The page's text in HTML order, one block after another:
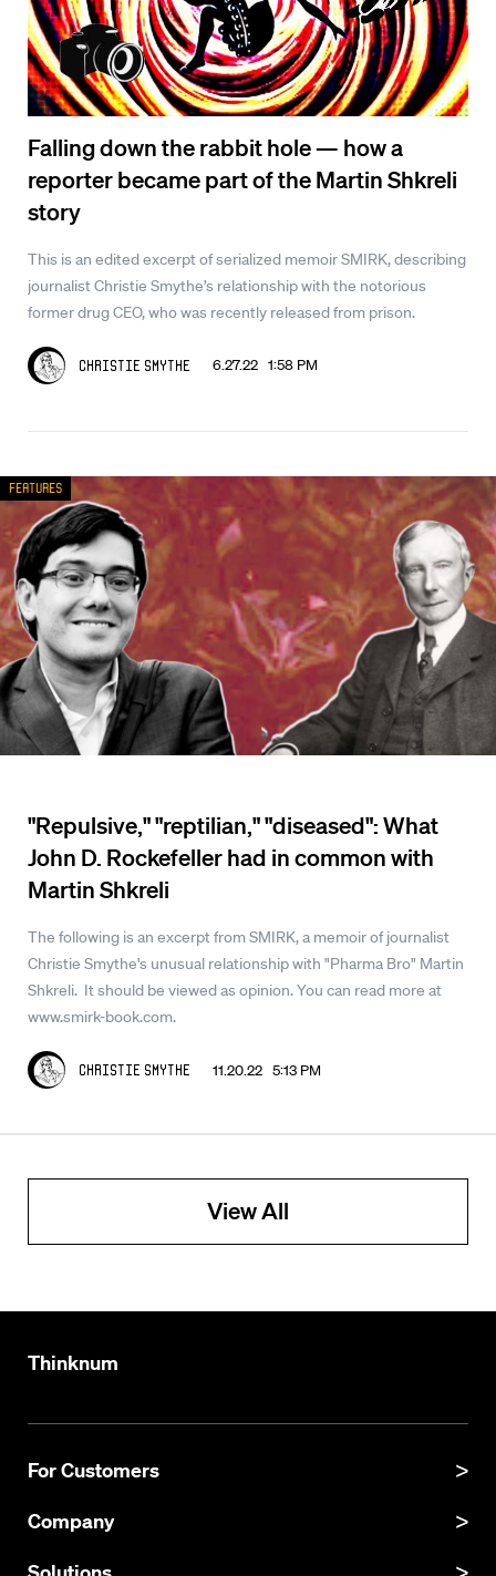
Falling down the rabbit hole — how a
reporter became part of the Martin Shkreli
story
This is an edited excerpt of serialized memoir SMIRK, describing
journalist Christie Smythe’s relationship with the notorious
former drug CEO, who was recently released from prison.
Christie Smythe 6.27.22 1:58 PM
"Repulsive," "reptilian," "diseased": What
John D. Rockefeller had in common with
Martin Shkreli
The following is an excerpt from SMIRK, a memoir of journalist
Christie Smythe's unusual relationship with "Pharma Bro" Martin
Shkreli. It should be viewed as opinion. You can read more at
www.smirk-book.com.
Christie Smythe 11.20.22 5:13 PM
Features
View All
Thinknum
For Customers
Product Manual
Company
About